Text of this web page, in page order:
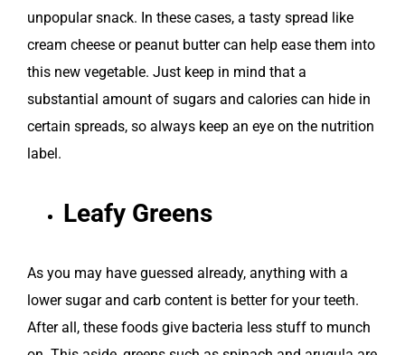
unpopular snack. In these cases, a tasty spread like
cream cheese or peanut butter can help ease them into
this new vegetable. Just keep in mind that a
substantial amount of sugars and calories can hide in
certain spreads, so always keep an eye on the nutrition
label.
Leafy Greens
As you may have guessed already, anything with a
lower sugar and carb content is better for your teeth.
After all, these foods give bacteria less stuff to munch